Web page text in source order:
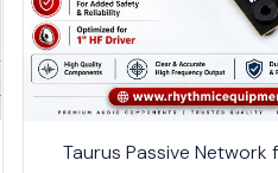
⭐ Bestseller
Taurus Passive